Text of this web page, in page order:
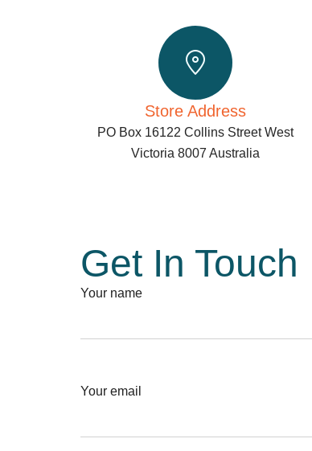
Store Address
PO Box 16122 Collins Street West
Victoria 8007 Australia
Get In Touch
Your name
Your email